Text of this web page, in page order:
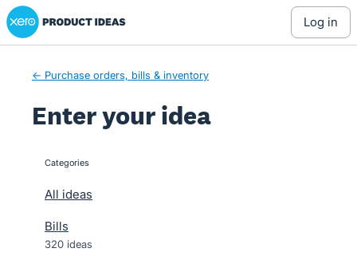
Skip
to
Xero Product Ideas homepage
log in
← Purchase orders, bills & inventory
Enter your idea
categories
All ideas
Bills
320 ideas